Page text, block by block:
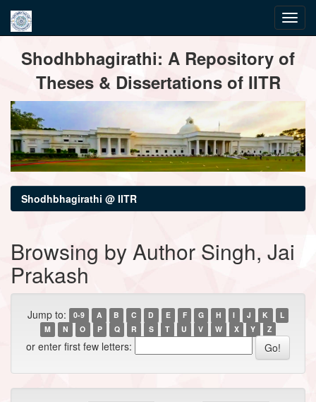
navigationShodhbhagirathi: A Repository of
Theses & Dissertations of IITR
Shodhbhagirathi @ IITR
Browsing by Author Singh, Jai
Prakash
Jump to: 0-9 A B C D E F G H I J K
L
M
N O P Q R S T U V W X Y Z
or enter first few letters: